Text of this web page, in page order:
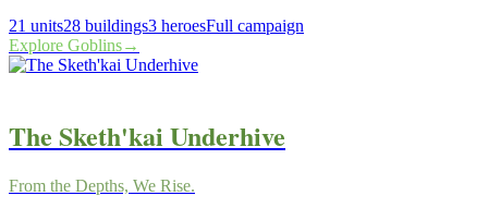
21 units28 buildings3 heroesFull campaign
Explore Goblins→
The Sketh'kai Underhive
From the Depths, We Rise.